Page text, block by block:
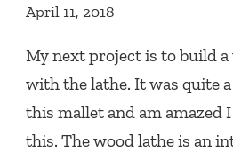
April 11, 2018
My next project is to build
with the lathe. It was quite
this mallet and am amazed
this. The wood lathe is an